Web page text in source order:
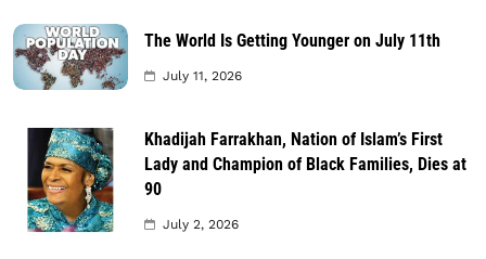
The World Is Getting Younger on July 11th
July 11, 2026
Khadijah Farrakhan, Nation of Islam’s First
Lady and Champion of Black Families, Dies at
90
July 2, 2026